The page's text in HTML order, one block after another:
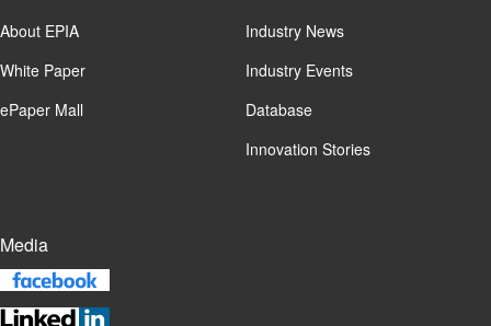
About EPIA
White Paper
ePaper Mall
Industry News
Industry Events
Database
Innovation Stories
Media